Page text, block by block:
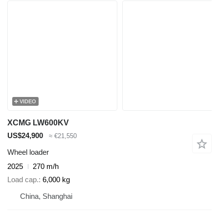
VIDEO
XCMG LW600KV
US$24,900
≈ €21,550
Wheel loader
2025
270 m/h
Load cap. 6,000 kg
China, Shanghai